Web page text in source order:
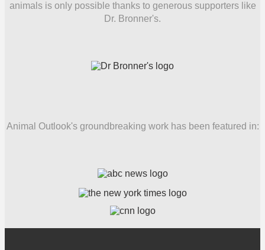
animals is only possible thanks to generous supporters like
Dr. Bronner's.
Animal Outlook's groundbreaking work has been featured in: